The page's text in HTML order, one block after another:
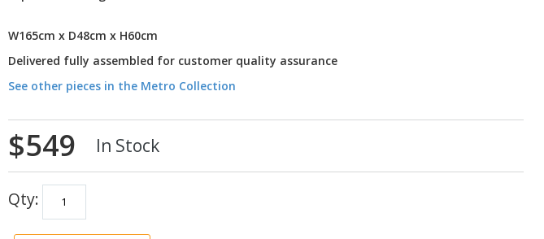
W165cm x D48cm x H60cm
Delivered fully assembled for customer quality assurance
See other pieces in the Metro Collection
$549 In Stock
Qty: